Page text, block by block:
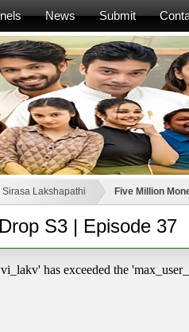
News Submit
Sirasa Lakshapathi Five Million
S3 | Episode 37